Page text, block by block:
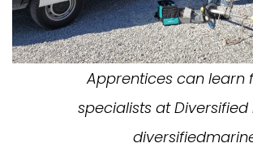
Apprentices can learn
specialists at Diversified